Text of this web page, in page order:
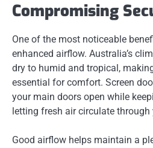
Compromising
One of the most noticeable
enhanced airflow. Australia’s
dry to humid and tropical,
essential for comfort. Screen
your main doors open while
letting fresh air circulate through
Good airflow helps maintain a